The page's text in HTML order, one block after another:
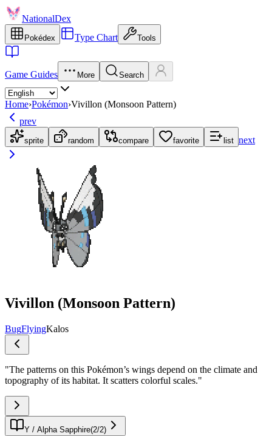
NationalDex
Pokédex Type Chart Tools
Game Guides More Search
Home›Pokémon›Vivillon (Monsoon Pattern)
prev
sprite random compare favorite list next
Vivillon (Monsoon Pattern)
BugFlyingKalos
"The patterns on this Pokémon’s wings depend on the climate and
topography of its habitat. It scatters colorful scales."
Y / Alpha Sapphire(2/2)